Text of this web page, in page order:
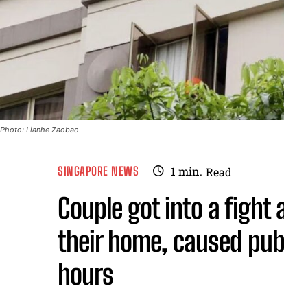
Photo: Lianhe Zaobao
SINGAPORE NEWS 1 min. Read
Couple got into a fight
their home, caused
hours